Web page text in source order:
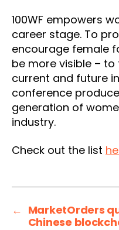
100WF empowers
career stage. To
encourage female
be more visible –
current and future
conference
generation of
industry.
Check out the list
← MarketOrders
Chinese